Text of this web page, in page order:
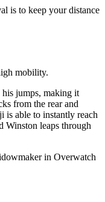
is to keep your distance
mobility.
jumps, making it
from the rear and
is able to instantly reach
Winston leaps through
in Overwatch